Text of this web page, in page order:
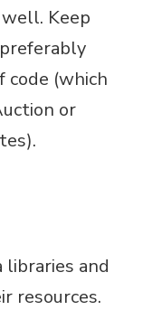
Keep
code (which
or
libraries and
resources.